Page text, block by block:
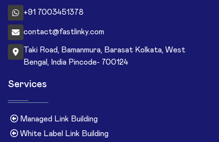
+91 7003451378
contact@fastlinky.com
Taki Road, Bamanmura, Barasat Kolkata, West
Bengal, India Pincode- 700124
Services
Managed Link Building
White Label Link Building